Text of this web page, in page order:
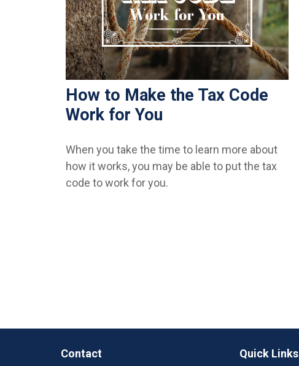
How to Make the Tax Code
Work for You
When you take the time to learn more about
how it works, you may be able to put the tax
code to work for you.
Contact Quick Links